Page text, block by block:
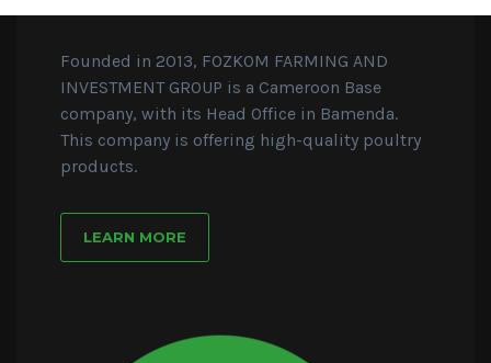
Founded in 2013, FOZKOM FARMING AND
INVESTMENT GROUP is a Cameroon Base
company, with its Head Office in Bamenda.
This company is offering high-quality poultry
products.
LEARN MORE